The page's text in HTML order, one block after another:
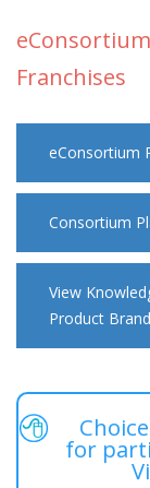
Franchises
eConsortium
Consortium
View
Product
for